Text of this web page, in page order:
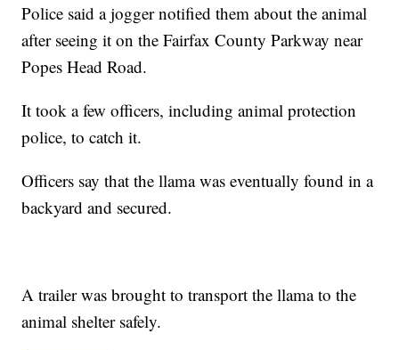
Police said a jogger notified them about the animal
after seeing it on the Fairfax County Parkway near
Popes Head Road.
It took a few officers, including animal protection
police, to catch it.
Officers say that the llama was eventually found in a
backyard and secured.
A trailer was brought to transport the llama to the
animal shelter safely.